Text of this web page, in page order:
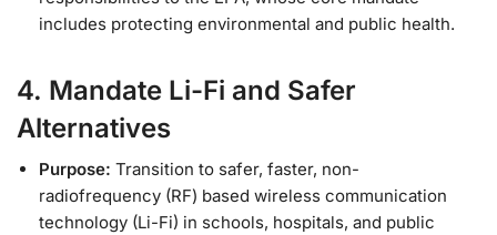
includes protecting environmental and public health.
4. Mandate Li-Fi and Safer
Alternatives
Purpose: Transition to safer, faster, non-
radiofrequency (RF) based wireless communication
technology (Li-Fi) in schools, hospitals, and public